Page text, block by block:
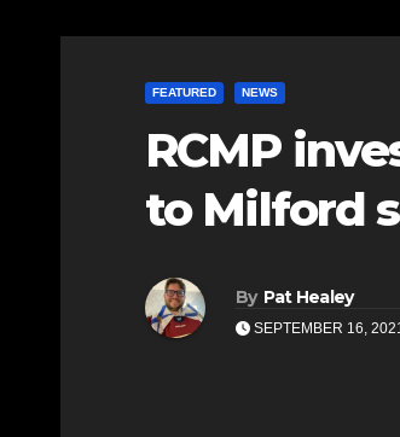
FEATURED NEWS
RCMP
to Milford
By Pat Healey
SEPTEMBER 16,